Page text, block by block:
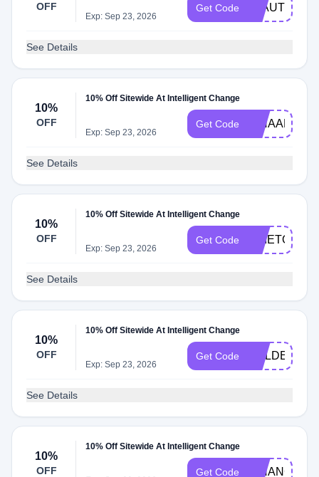
OFF
Exp: Sep 23, 2026
Get Code JBAUTH
See Details
10%
OFF
10% Off Sitewide At Intelligent Change
Exp: Sep 23, 2026
Get Code
See Details
10%
OFF
10% Off Sitewide At Intelligent Change
Exp: Sep 23, 2026
Get Code
See Details
10%
OFF
10% Off Sitewide At Intelligent Change
Exp: Sep 23, 2026
Get Code GOLDEN20
See Details
10%
OFF
10% Off Sitewide At Intelligent Change
Get Code ICHANGE